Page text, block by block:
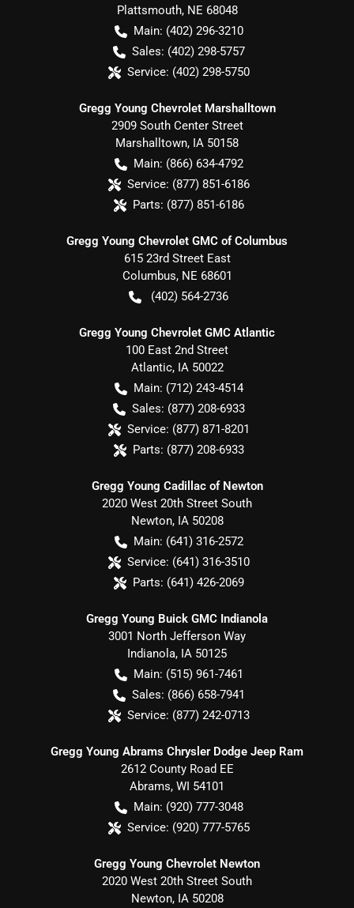
Plattsmouth, NE 68048
Main: (402) 296-3210
Sales: (402) 298-5757
Service: (402) 298-5750
Gregg Young Chevrolet Marshalltown
2909 South Center Street
Marshalltown, IA 50158
Main: (866) 634-4792
Service: (877) 851-6186
Parts: (877) 851-6186
Gregg Young Chevrolet GMC of Columbus
615 23rd Street East
Columbus, NE 68601
(402) 564-2736
Gregg Young Chevrolet GMC Atlantic
100 East 2nd Street
Atlantic, IA 50022
Main: (712) 243-4514
Sales: (877) 208-6933
Service: (877) 871-8201
Parts: (877) 208-6933
Gregg Young Cadillac of Newton
2020 West 20th Street South
Newton, IA 50208
Main: (641) 316-2572
Service: (641) 316-3510
Parts: (641) 426-2069
Gregg Young Buick GMC Indianola
3001 North Jefferson Way
Indianola, IA 50125
Main: (515) 961-7461
Sales: (866) 658-7941
Service: (877) 242-0713
Gregg Young Abrams Chrysler Dodge Jeep Ram
2612 County Road EE
Abrams, WI 54101
Main: (920) 777-3048
Service: (920) 777-5765
Gregg Young Chevrolet Newton
2020 West 20th Street South
Newton, IA 50208